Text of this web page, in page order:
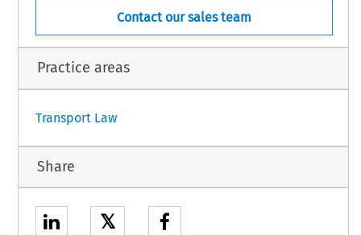
Contact our sales team
Practice areas
Transport Law
Share
𝕏